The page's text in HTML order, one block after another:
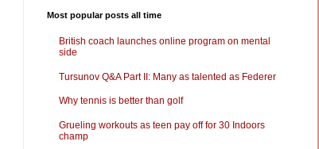
Most popular posts all time
British coach launches online program on mental
side
Tursunov Q&A Part II: Many as talented as Federer
Why tennis is better than golf
Grueling workouts as teen pay off for 30 Indoors
champ